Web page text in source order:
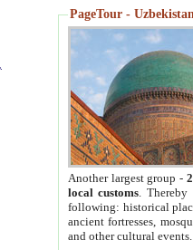
PageTour -
Another largest group -
local customs. Thereby
following: historical
ancient fortresses,
and other cultural events.